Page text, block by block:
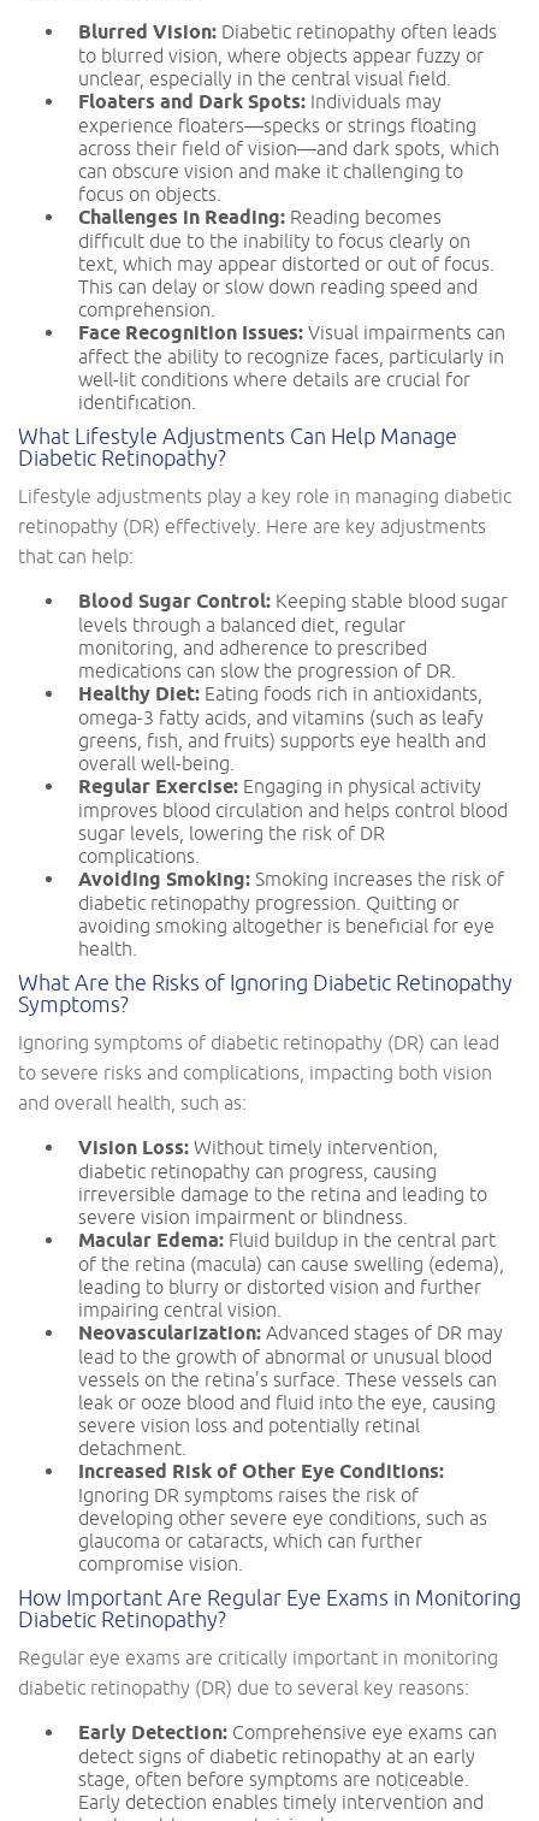
Blurred Vision: Diabetic retinopathy often leads
to blurred vision, where objects appear fuzzy or
unclear, especially in the central visual field.
Floaters and Dark Spots: Individuals may
experience floaters—specks or strings floating
across their field of vision—and dark spots, which
can obscure vision and make it challenging to
focus on objects.
Challenges in Reading: Reading becomes
difficult due to the inability to focus clearly on
text, which may appear distorted or out of focus.
This can delay or slow down reading speed and
comprehension.
Face Recognition Issues: Visual impairments can
affect the ability to recognize faces, particularly in
well-lit conditions where details are crucial for
identification.
What Lifestyle Adjustments Can Help Manage
Diabetic Retinopathy?
Lifestyle adjustments play a key role in managing diabetic
retinopathy (DR) effectively. Here are key adjustments
that can help:
Blood Sugar Control: Keeping stable blood sugar
levels through a balanced diet, regular
monitoring, and adherence to prescribed
medications can slow the progression of DR.
Healthy Diet: Eating foods rich in antioxidants,
omega-3 fatty acids, and vitamins (such as leafy
greens, fish, and fruits) supports eye health and
overall well-being.
Regular Exercise: Engaging in physical activity
improves blood circulation and helps control blood
sugar levels, lowering the risk of DR
complications.
Avoiding Smoking: Smoking increases the risk of
diabetic retinopathy progression. Quitting or
avoiding smoking altogether is beneficial for eye
health.
What Are the Risks of Ignoring Diabetic Retinopathy
Symptoms?
Ignoring symptoms of diabetic retinopathy (DR) can lead
to severe risks and complications, impacting both vision
and overall health, such as:
Vision Loss: Without timely intervention,
diabetic retinopathy can progress, causing
irreversible damage to the retina and leading to
severe vision impairment or blindness.
Macular Edema: Fluid buildup in the central part
of the retina (macula) can cause swelling (edema),
leading to blurry or distorted vision and further
impairing central vision.
Neovascularization: Advanced stages of DR may
lead to the growth of abnormal or unusual blood
vessels on the retina’s surface. These vessels can
leak or ooze blood and fluid into the eye, causing
severe vision loss and potentially retinal
detachment.
Increased Risk of Other Eye Conditions:
Ignoring DR symptoms raises the risk of
developing other severe eye conditions, such as
glaucoma or cataracts, which can further
compromise vision.
How Important Are Regular Eye Exams in Monitoring
Diabetic Retinopathy?
Regular eye exams are critically important in monitoring
diabetic retinopathy (DR) due to several key reasons:
Early Detection: Comprehensive eye exams can
detect signs of diabetic retinopathy at an early
stage, often before symptoms are noticeable.
Early detection enables timely intervention and